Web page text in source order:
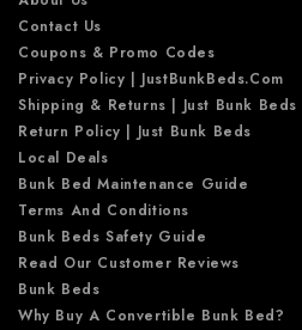
Contact Us
Coupons & Promo Codes
Privacy Policy | JustBunkBeds.com
Shipping & Returns | Just Bunk Beds
Return Policy | Just Bunk Beds
Local Deals
Bunk Bed Maintenance Guide
Terms And Conditions
Bunk Beds Safety Guide
Read Our Customer Reviews
Bunk Beds
Why Buy A Convertible Bunk Bed?